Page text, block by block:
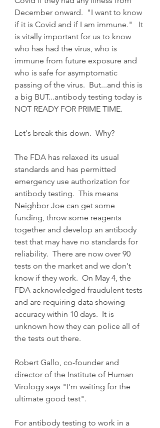
December onward.  "I want to know
if it is Covid and if I am immune."   It
is vitally important for us to know
who has had the virus, who is
immune from future exposure and
who is safe for asymptomatic
passing of the virus.  But...and this is
a big BUT...antibody testing today is
NOT READY FOR PRIME TIME.
Let's break this down.  Why?
The FDA has relaxed its usual
standards and has permitted
emergency use authorization for
antibody testing.  This means
Neighbor Joe can get some
funding, throw some reagents
together and develop an antibody
test that may have no standards for
reliability.  There are now over 90
tests on the market and we don't
know if they work.  On May 4, the
FDA acknowledged fraudulent tests
and are requiring data showing
accuracy within 10 days.  It is
unknown how they can police all of
the tests out there.
Robert Gallo, co-founder and
director of the Institute of Human
Virology says "I'm waiting for the
ultimate good test".
For antibody testing to work in a